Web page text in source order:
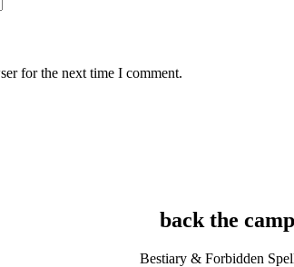
for the next time I comment.
back the
Bestiary & Forbidden